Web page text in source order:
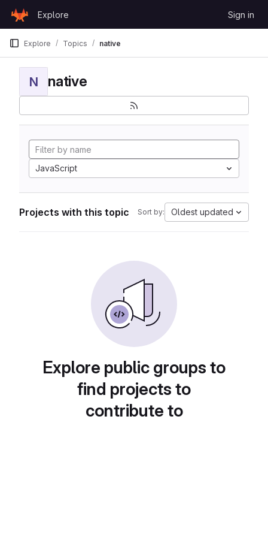
GitLab
Explore Sign in
Explore Topics native
N native
JavaScript
Projects with this topic Sort by: Oldest updated
Explore public groups to
find projects to
contribute to